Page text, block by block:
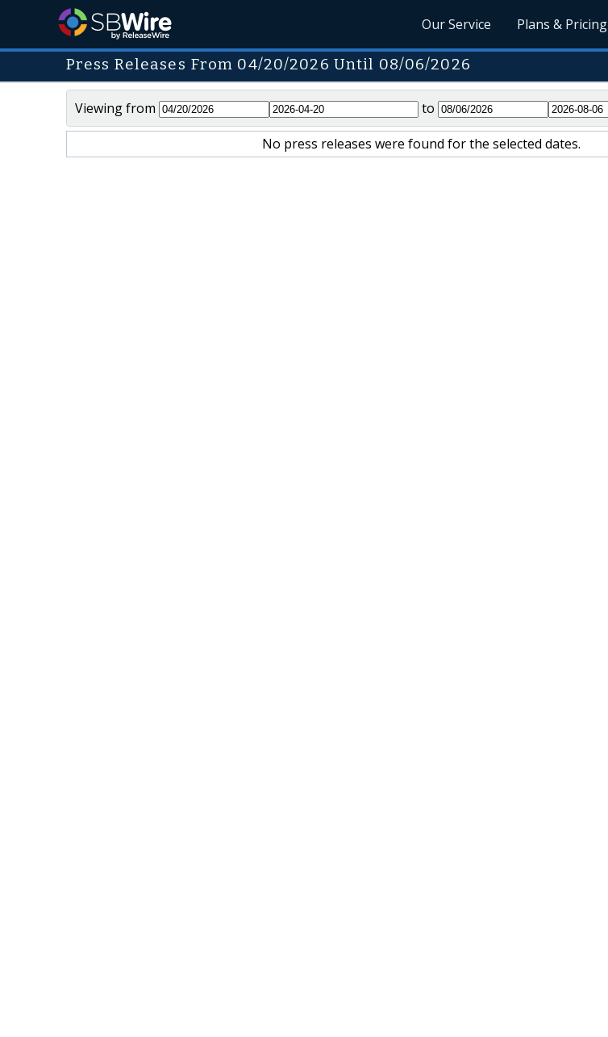
Our Service Plans & Pricing
Press Releases From 04/20/2026 Until 08/06/2026
Viewing from to
No press releases were found for the selected dates.